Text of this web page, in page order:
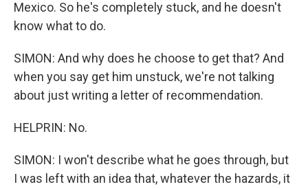
Mexico. So he's completely stuck, and he doesn't
know what to do.
SIMON: And why does he choose to get that? And
when you say get him unstuck, we're not talking
about just writing a letter of recommendation.
HELPRIN: No.
SIMON: I won't describe what he goes through, but
I was left with an idea that, whatever the hazards, it